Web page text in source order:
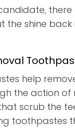
the shine back
help
the action of
scrub the
toothpastes